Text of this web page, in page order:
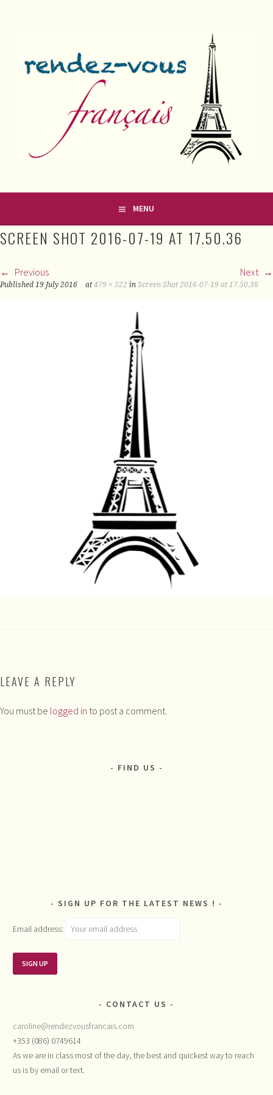
RENDEZ-VOUS FRANÇAIS
MENU
SCREEN SHOT 2016-07-19 AT 17.50.36
Previous Next
Published 19 July 2016 at479 × 522 in Screen Shot 2016-07-19 at 17.50.36
LEAVE A REPLY
You must be logged in to post a comment.
FIND US
SIGN UP FOR THE LATEST NEWS !
Email address:
CONTACT US
caroline@rendezvousfrancais.com
+353 (086) 0749614
As we are in class most of the day, the best and quickest way to reach
us is by email or text.